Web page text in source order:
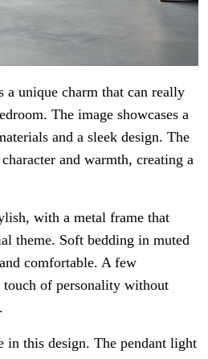
a unique charm that can really
The image showcases a
and a sleek design. The
and warmth, creating a
with a metal frame that
theme. Soft bedding in muted
comfortable. A few
of personality without
in this design. The pendant light